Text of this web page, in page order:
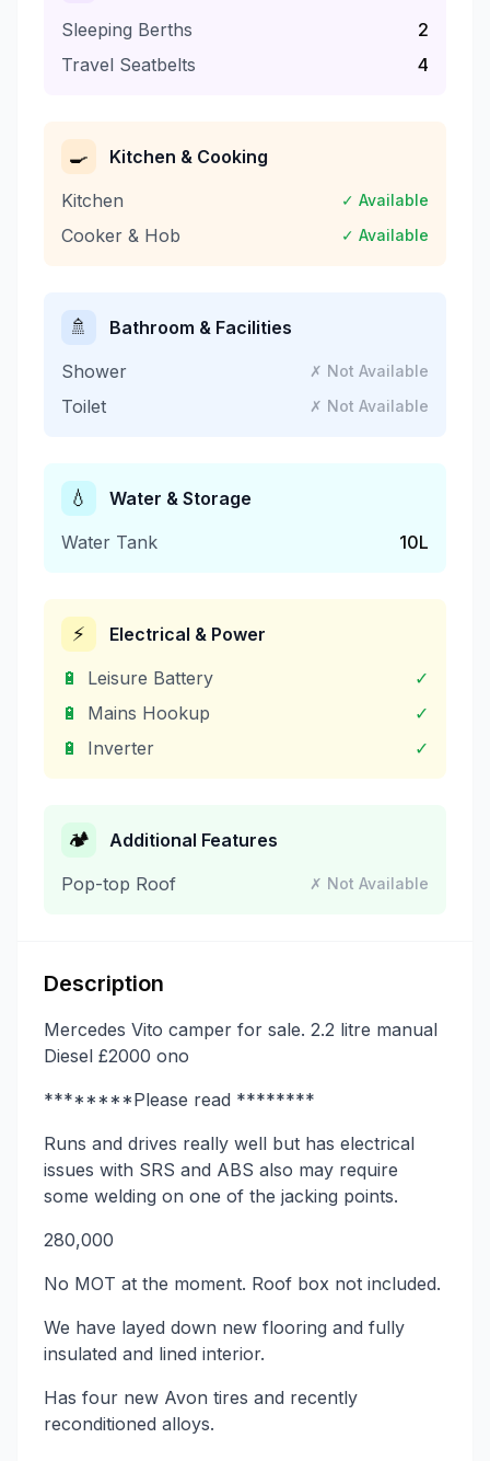
Sleeping Berths
2
Travel Seatbelts
4
🍳
Kitchen & Cooking
Kitchen
✓ Available
Cooker & Hob ✓ Available
🚿
Bathroom & Facilities
Shower
✗ Not Available
Toilet ✗ Not Available
💧
Water & Storage
Water Tank
10L
⚡
Electrical & Power
🔋
Leisure Battery
✓
🔋
Mains Hookup
✓
🔋
Inverter ✓
🏕️
Additional Features
Pop-top Roof
✗ Not Available
Description
Mercedes Vito camper for sale. 2.2 litre manual
Diesel £2000 ono
********Please read ********
Runs and drives really well but has electrical
issues with SRS and ABS also may require
some welding on one of the jacking points.
280,000
No MOT at the moment. Roof box not included.
We have layed down new flooring and fully
insulated and lined interior.
Has four new Avon tires and recently
reconditioned alloys.